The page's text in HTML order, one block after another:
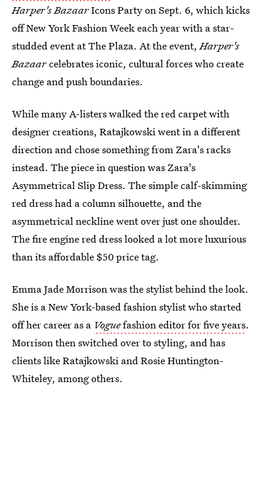
Harper's BazaarIcons Party on Sept. 6, which kicks
off New York Fashion Week each year with a star-
studded event at The Plaza. At the event,Harper's
Bazaarcelebrates iconic, cultural forces who create
change and push boundaries.
While many A-listers walked the red carpet with
designer creations, Ratajkowski went in a different
direction and chose something from Zara's racks
instead. The piece in question was Zara's
Asymmetrical Slip Dress. The simple calf-skimming
red dress had a column silhouette, and the
asymmetrical neckline went over just one shoulder.
The fire engine red dress looked a lot more luxurious
than its affordable $50 price tag.
Emma Jade Morrison was the stylist behind the look.
She is a New York-based fashion stylist who started
off her career as a Voguefashion editor for five years.
Morrison then switched over to styling, and has
clients like Ratajkowski and Rosie Huntington-
Whiteley, among others.